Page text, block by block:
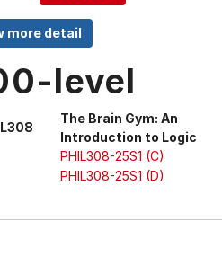
level
The Brain Gym: An
Introduction to Logic
PHIL308-25S1 (C)
PHIL308-25S1 (D)